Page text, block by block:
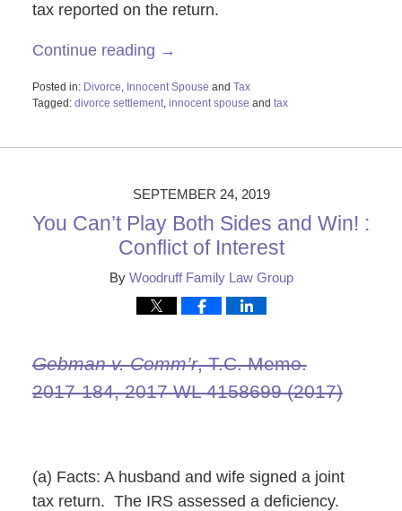
tax reported on the return.
Continue reading →
Posted in: Divorce, Innocent Spouse and Tax
Tagged: divorce settlement, innocent spouse and tax
29,
SEPTEMBER 24, 2019
You Can’t Play Both Sides and Win! :
Conflict of Interest
By Woodruff Family Law Group
Gebman v. Comm’r, T.C. Memo.
2017‑184, 2017 WL 4158699 (2017)
(a) Facts: A husband and wife signed a joint
tax return. The IRS assessed a deficiency.